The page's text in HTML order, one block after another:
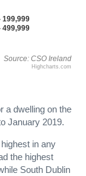
Source: CSO Ireland
199,999
499,999
Highcharts.com
a dwelling on the
January 2019.
in any
the highest
South Dublin